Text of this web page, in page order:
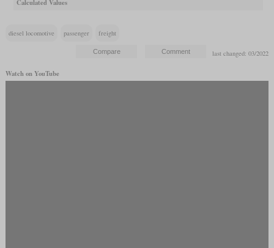
Calculated Values
diesel locomotive passenger freight
last changed: 03/2022
Watch on YouTube